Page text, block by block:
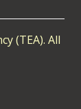
(TEA). All